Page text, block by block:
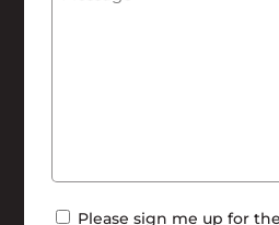
Newsletter
Please sign me up for